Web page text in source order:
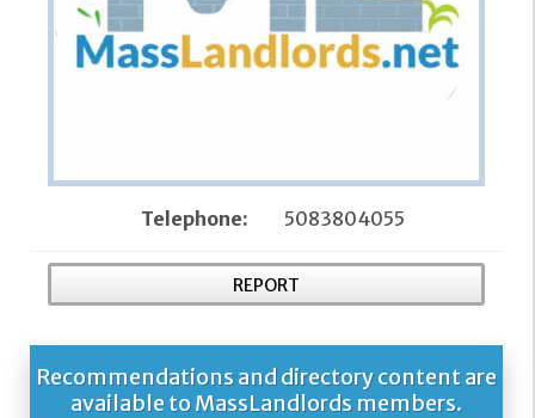
Telephone: 5083804055
REPORT
Recommendations and directory content are
available to MassLandlords members.